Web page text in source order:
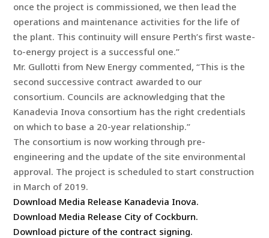
once the project is commissioned, we then lead the
operations and maintenance activities for the life of
the plant. This continuity will ensure Perth’s first waste-
to-energy project is a successful one.”
Mr. Gullotti from New Energy commented, “This is the
second successive contract awarded to our
consortium. Councils are acknowledging that the
Kanadevia Inova consortium has the right credentials
on which to base a 20-year relationship.”
The consortium is now working through pre-
engineering and the update of the site environmental
approval. The project is scheduled to start construction
in March of 2019.
Download Media Release Kanadevia Inova.
Download Media Release City of Cockburn.
Download picture of the contract signing.